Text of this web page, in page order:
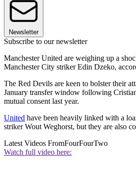
Newsletter
Subscribe to our newsletter
Manchester United are weighing up a
Manchester City striker Edin Dzeko,
The Red Devils are keen to bolster their
January transfer window following
mutual consent last year.
United have been heavily linked with a
striker Wout Weghorst, but they are also
Latest Videos FromFourFourTwo
Watch full video here: